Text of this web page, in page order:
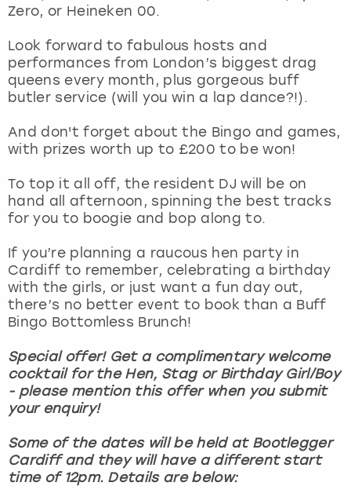
Zero, or Heineken 00.
Look forward to fabulous hosts and
performances from London’s biggest drag
queens every month, plus gorgeous buff
butler service (will you win a lap dance?!).
And don't forget about the Bingo and games,
with prizes worth up to £200 to be won!
To top it all off, the resident DJ will be on
hand all afternoon, spinning the best tracks
for you to boogie and bop along to.
If you’re planning a raucous hen party in
Cardiff to remember, celebrating a birthday
with the girls, or just want a fun day out,
there’s no better event to book than a Buff
Bingo Bottomless Brunch!
Special offer! Get a complimentary welcome
cocktail for the Hen, Stag or Birthday Girl/Boy
- please mention this offer when you submit
your enquiry!
Some of the dates will be held at Bootlegger
Cardiff and they will have a different start
time of 12pm. Details are below: